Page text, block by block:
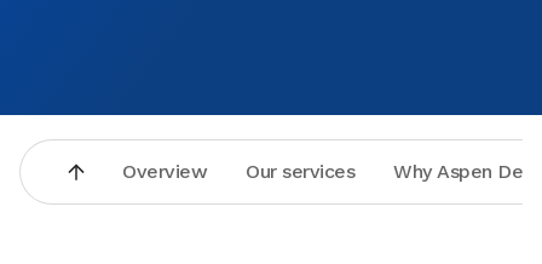
Overview Our services Why Aspen